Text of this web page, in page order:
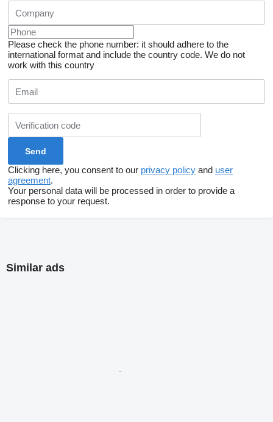
Please check the phone number: it should adhere to the
international format and include the country code. We do not
work with this country
Clicking here, you consent to our privacy policy and user
agreement.
Your personal data will be processed in order to provide a
response to your request.
Similar ads